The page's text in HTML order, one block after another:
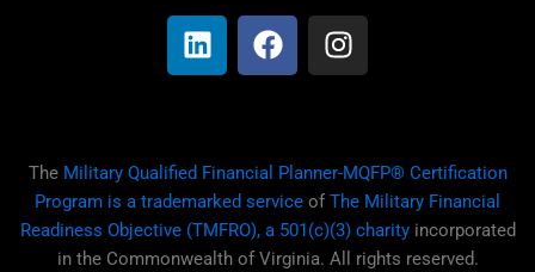
i
n
k
i
n
a
c
e
o
k
n
s
t
r
a
m
The Military Qualified Financial Planner-MQFP® Certification
Program is a trademarked service of The Military Financial
Readiness Objective (TMFRO), a 501(c)(3) charityincorporated
in the Commonwealth of Virginia. All rights reserved.